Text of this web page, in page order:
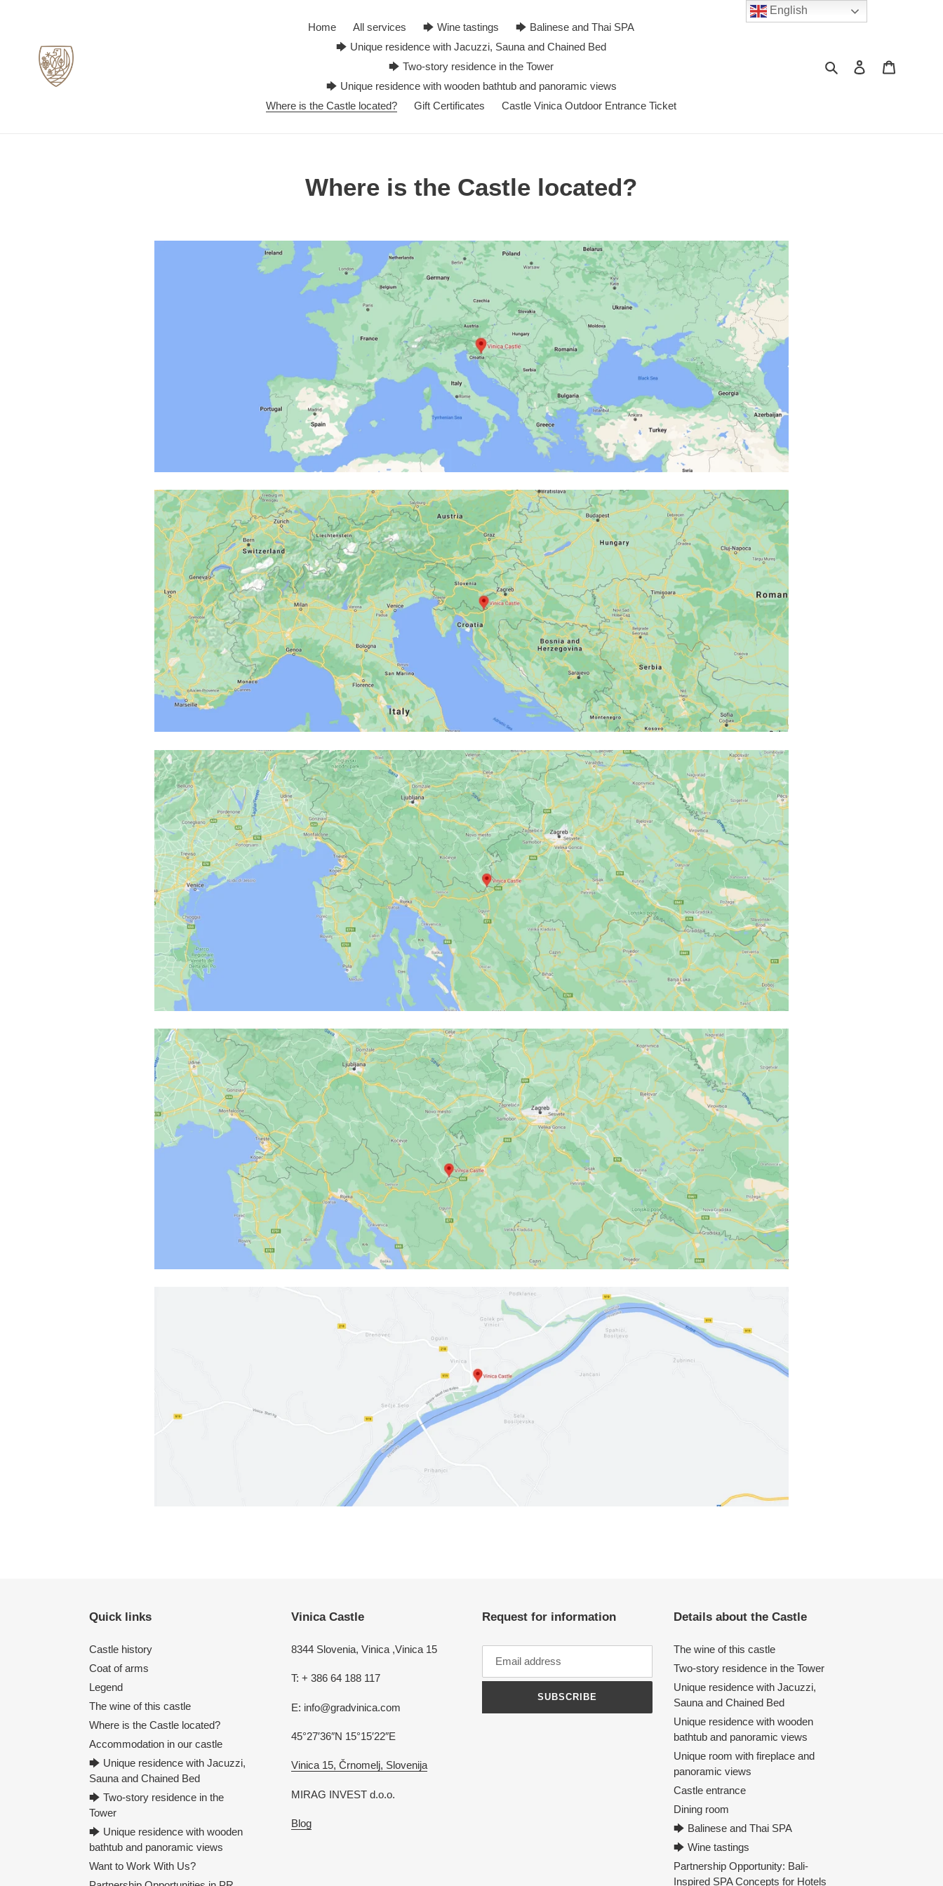
Home All services 🡆 Wine tastings
🡆 Balinese and Thai SPA
🡆 Unique residence with Jacuzzi, Sauna and Chained Bed
🡆 Two-story residence in the Tower
🡆 Unique residence with wooden bathtub and panoramic views
Where is the Castle located?
Gift Certificates Castle Vinica Outdoor Entrance Ticket
Search Log in
Where is the Castle located?
Quick links
Castle history
Coat of arms
Legend
The wine of this castle
Where is the Castle located?
Accommodation in our castle
🡆 Unique residence with Jacuzzi,
Sauna and Chained Bed
🡆 Two-story residence in the
Tower
🡆 Unique residence with wooden
bathtub and panoramic views
Want to Work With Us?
Vinica Castle
8344 Slovenia, Vinica ,Vinica 15
T: + 386 64 188 117
E: info@gradvinica.com
45°27′36″N 15°15′22″E
Vinica 15, Črnomelj, Slovenija
MIRAG INVEST d.o.o.
Blog
Request for information
SUBSCRIBE
Details about the Castle
The wine of this castle
Two-story residence in the Tower
Unique residence with Jacuzzi,
Sauna and Chained Bed
Unique residence with wooden
bathtub and panoramic views
Unique room with fireplace and
panoramic views
Castle entrance
Dining room
🡆 Balinese and Thai SPA
🡆 Wine tastings
Partnership Opportunity: Bali-
Inspired SPA Concepts for Hotels
English